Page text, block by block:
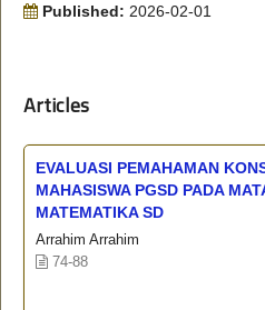
Published: 2026-02-01
Articles
EVALUASI PEMAHAMAN
MAHASISWA PGSD PADA
MATEMATIKA SD
Arrahim Arrahim
74-88